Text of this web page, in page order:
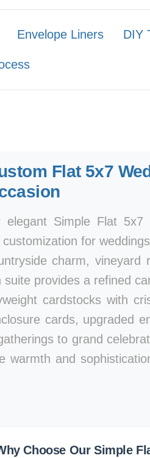
Envelope Liners DIY
Flat 5x7
Simple Flat 5x7
for
charm, vineyard
provides a refined
cardstocks with
cards, upgraded
to grand
warmth and
Choose Our Simple